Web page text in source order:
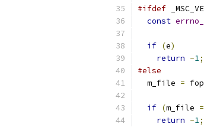
#ifdef
const
if (e)
return -1;
#else
  m_file
=
if (m_file
return -1;